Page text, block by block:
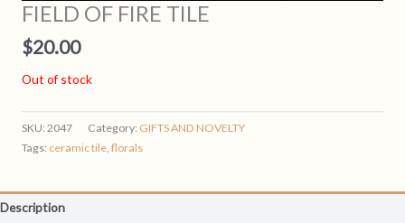
FIELD OF FIRE TILE
$20.00
Out of stock
SKU:2047 Category: GIFTS AND NOVELTY
Tags: ceramic tile, florals
Description